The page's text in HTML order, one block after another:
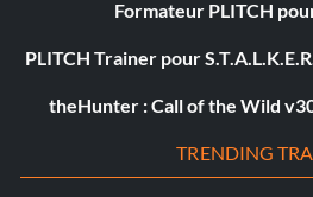
Formateur PLITCH
PLITCH Trainer pour
theHunter : Call of the Wild
TRENDING